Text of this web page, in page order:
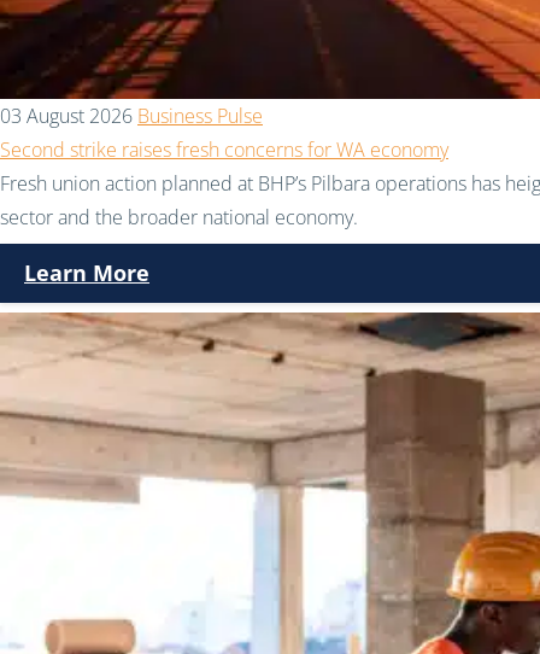
03 August 2026 Business Pulse
Second strike raises fresh concerns for WA economy
Fresh union action planned at BHP’s Pilbara operations has
sector and the broader national economy.
Learn More